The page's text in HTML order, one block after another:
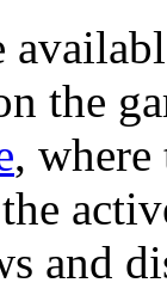
the
, where
and